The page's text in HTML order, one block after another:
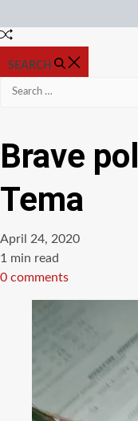
Random
SEARCH
Search
Brave
Tema
April 24, 2020
Estimated
read
1 min read
0 comments